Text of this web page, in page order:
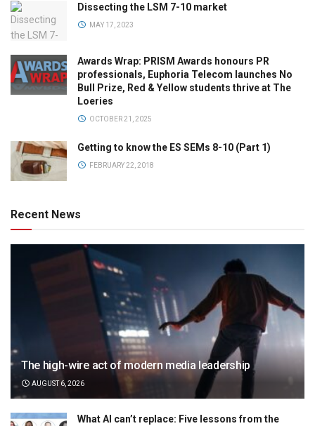
Dissecting the LSM 7-10 market
MAY 17, 2023
Awards Wrap: PRISM Awards honours PR
professionals, Euphoria Telecom launches No
Bull Prize, Red & Yellow students thrive at The
Loeries
OCTOBER 21, 2025
Getting to know the ES SEMs 8-10 (Part 1)
FEBRUARY 22, 2018
Recent News
The high-wire act of modern media leadership
AUGUST 6, 2026
What AI can’t replace: Five lessons from the